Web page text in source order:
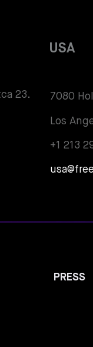
23.
USA
7080
Los
+1 213
PRESS